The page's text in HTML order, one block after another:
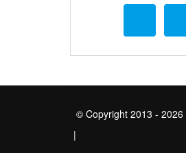
© Copyright 2013 -
|